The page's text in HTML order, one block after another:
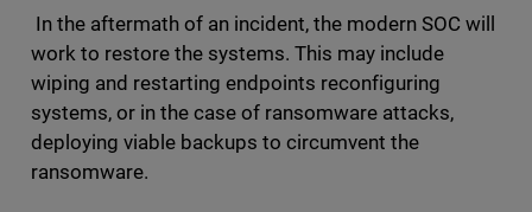
In the aftermath of an incident, the modern SOC will
work to restore the systems. This may include
wiping and restarting endpoints reconfiguring
systems, or in the case of ransomware attacks,
deploying viable backups to circumvent the
ransomware.